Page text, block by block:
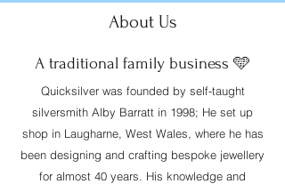
About Us
​A traditional family business 🩵
Quicksilver was founded by self-taught
silversmith Alby Barratt in 1998; He set up
shop in Laugharne, West Wales, where he has
been designing and crafting bespoke jewellery
for almost 40 years. His knowledge and